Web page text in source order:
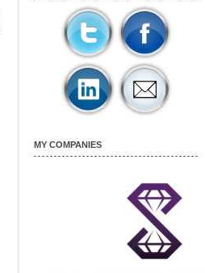
MY COMPANIES